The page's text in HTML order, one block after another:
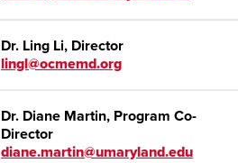
Dr. Ling Li, Director
lingl@ocmemd.org
Dr. Diane Martin, Program Co-
Director
diane.martin@umaryland.edu